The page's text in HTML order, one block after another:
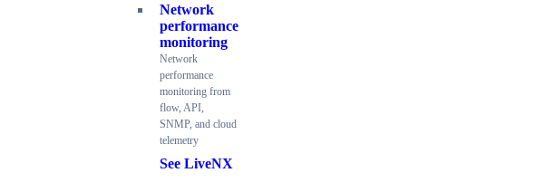
Network
performance
monitoring
Network
performance
monitoring from
flow, API,
SNMP, and cloud
telemetry
See LiveNX